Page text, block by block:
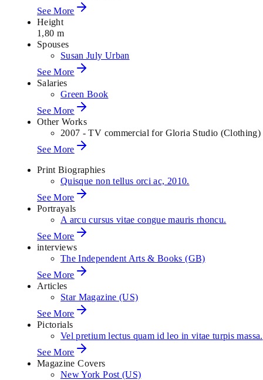
See More
Height
1,80 m
Spouses
Susan July Urban
See More
Salaries
Green Book
See More
Other Works
2007 - TV commercial for Gloria Studio (Clothing)
See More
Print Biographies
Quisque non tellus orci ac, 2010.
See More
Portrayals
A arcu cursus vitae congue mauris rhoncu.
See More
interviews
The Independent Arts & Books (GB)
See More
Articles
Star Magazine (US)
See More
Pictorials
Vel pretium lectus quam id leo in vitae turpis massa.
See More
Magazine Covers
New York Post (US)